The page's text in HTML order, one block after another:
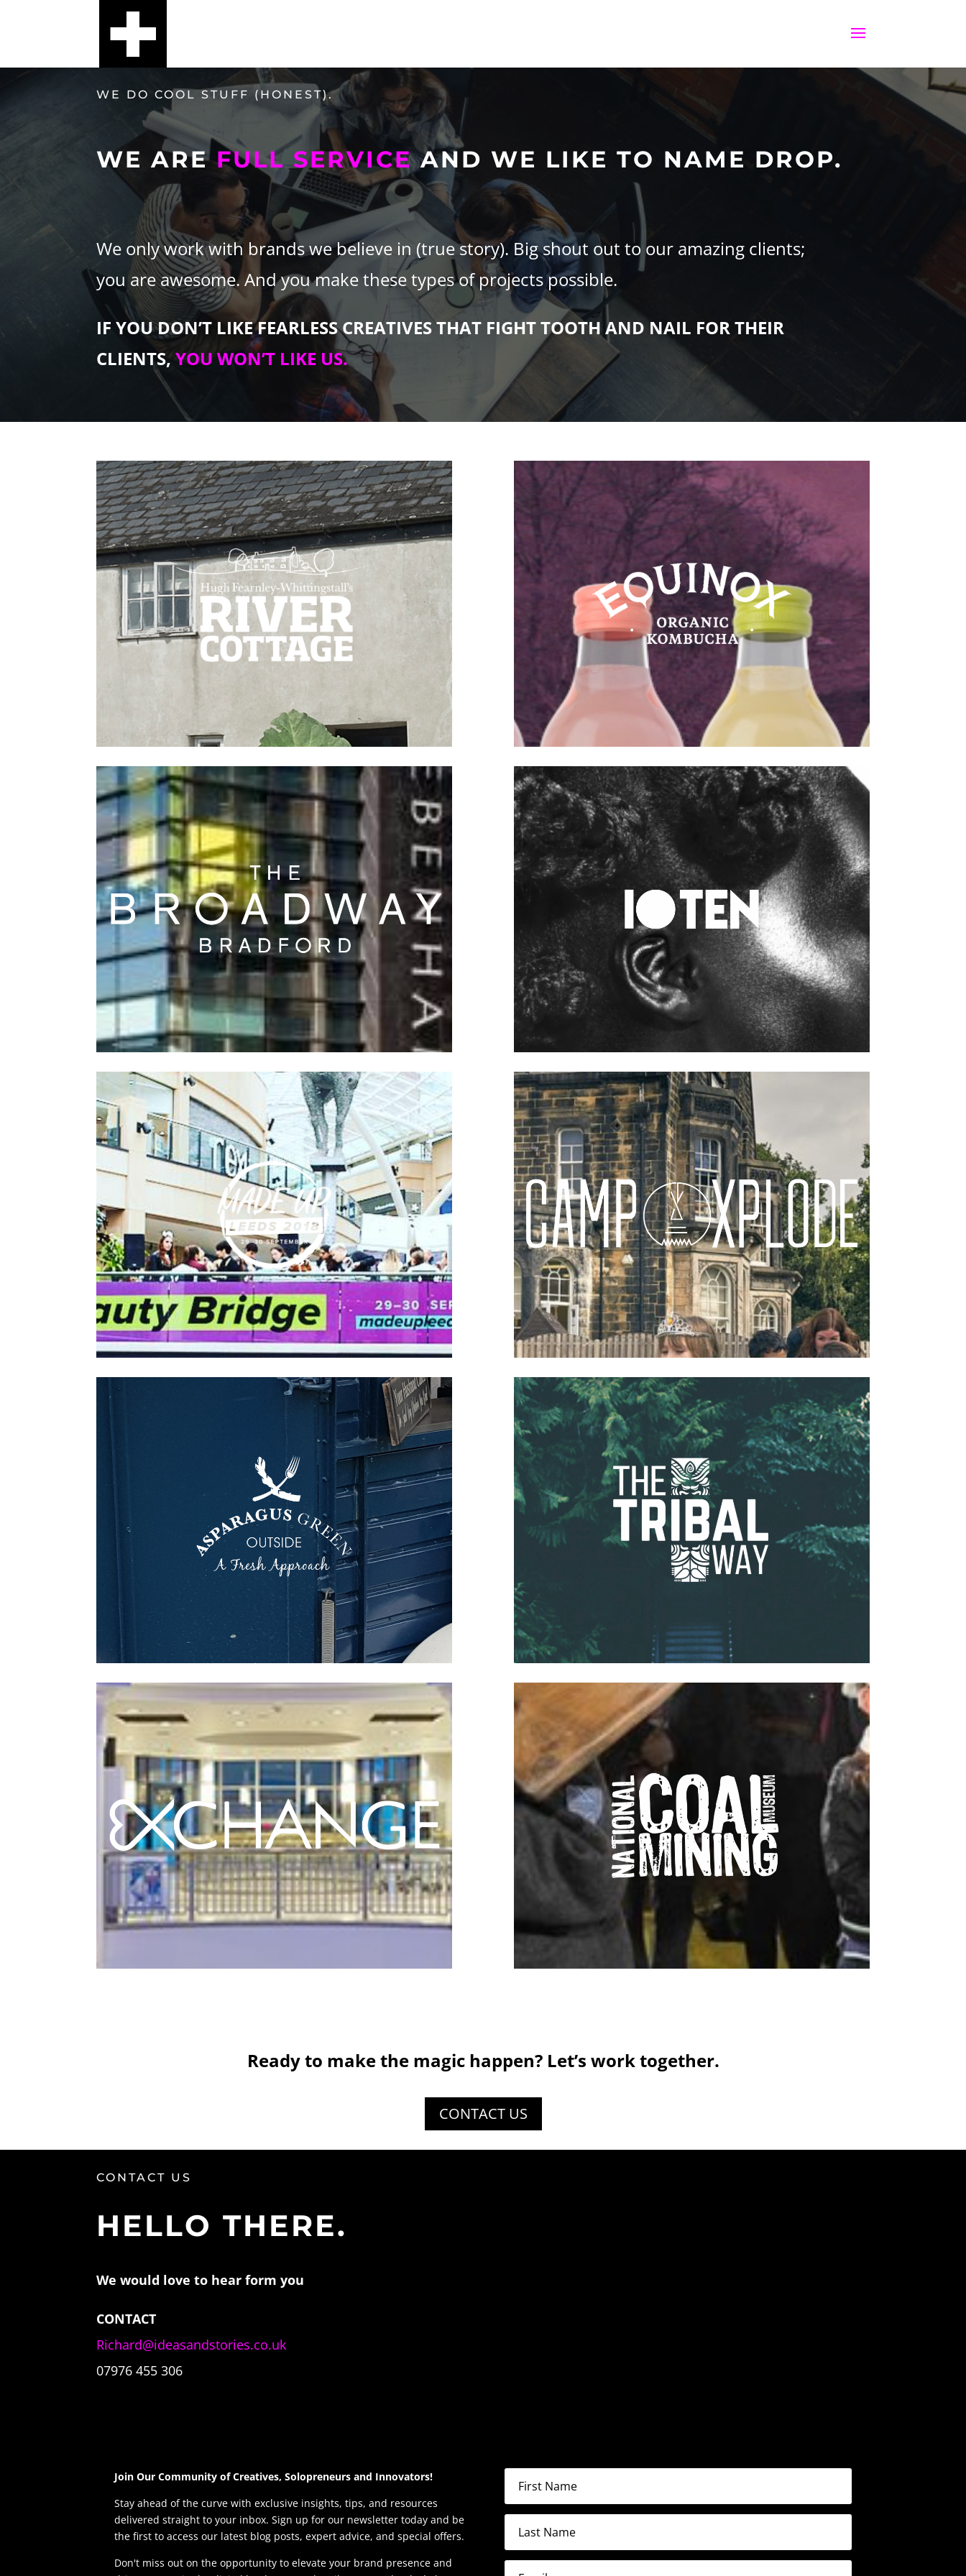
WE DO COOL STUFF (HONEST).
WE AREFULL SERVICEAND WE LIKE TO NAME DROP.
We only work with brands we believe in (true story). Big shout out to our amazing clients;
you are awesome. And you make these types of projects possible.
IF YOU DON’T LIKE FEARLESS CREATIVES THAT FIGHT TOOTH AND NAIL FOR THEIR
CLIENTS,YOU WON’T LIKE US.
Ready to make the magic happen? Let’s work together.
CONTACT US
CONTACT US
HELLO THERE.
We would love to hear form you
CONTACT
Richard@ideasandstories.co.uk
07976 455 306
Join Our Community of Creatives, Solopreneurs and Innovators!
Stay ahead of the curve with exclusive insights, tips, and resources
delivered straight to your inbox. Sign up for our newsletter today and be
the first to access our latest blog posts, expert advice, and special offers.
Don't miss out on the opportunity to elevate your brand presence and